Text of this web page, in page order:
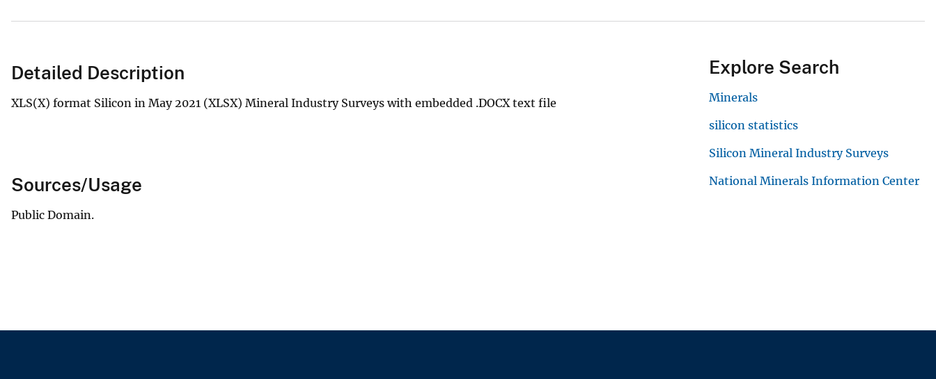
Detailed Description
XLS(X) format Silicon in May 2021 (XLSX) Mineral Industry Surveys with embedded .DOCX text file
Sources/Usage
Public Domain.
Explore Search
Minerals
silicon statistics
Silicon Mineral Industry Surveys
National Minerals Information Center